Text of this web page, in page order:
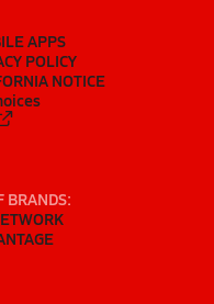
APPS
POLICY
NOTICE
BRANDS: